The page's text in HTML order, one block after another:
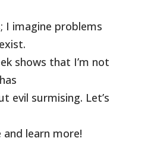
I imagine problems
shows that I’m not
evil surmising. Let’s
learn more!